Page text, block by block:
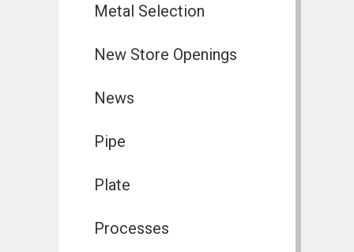
Metal Selection
New Store Openings
News
Pipe
Plate
Processes